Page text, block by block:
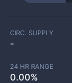
CIRC. SUPPLY
-
24 HR RANGE
0.00%